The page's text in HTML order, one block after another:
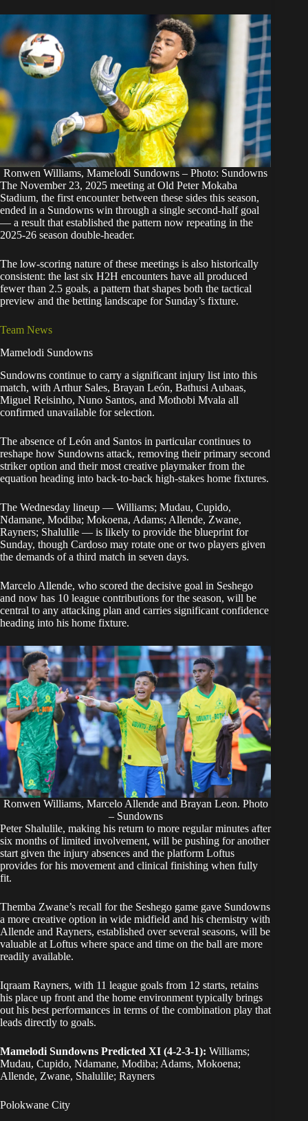
Ronwen Williams, Mamelodi Sundowns – Photo: Sundowns
The November 23, 2025 meeting at Old Peter Mokaba
Stadium, the first encounter between these sides this season,
ended in a Sundowns win through a single second-half goal
— a result that established the pattern now repeating in the
2025-26 season double-header.
The low-scoring nature of these meetings is also historically
consistent: the last six H2H encounters have all produced
fewer than 2.5 goals, a pattern that shapes both the tactical
preview and the betting landscape for Sunday’s fixture.
Team News
Mamelodi Sundowns
Sundowns continue to carry a significant injury list into this
match, with Arthur Sales, Brayan León, Bathusi Aubaas,
Miguel Reisinho, Nuno Santos, and Mothobi Mvala all
confirmed unavailable for selection.
The absence of León and Santos in particular continues to
reshape how Sundowns attack, removing their primary second
striker option and their most creative playmaker from the
equation heading into back-to-back high-stakes home fixtures.
The Wednesday lineup — Williams; Mudau, Cupido,
Ndamane, Modiba; Mokoena, Adams; Allende, Zwane,
Rayners; Shalulile — is likely to provide the blueprint for
Sunday, though Cardoso may rotate one or two players given
the demands of a third match in seven days.
Marcelo Allende, who scored the decisive goal in Seshego
and now has 10 league contributions for the season, will be
central to any attacking plan and carries significant confidence
heading into his home fixture.
Ronwen Williams, Marcelo Allende and Brayan Leon. Photo
– Sundowns
Peter Shalulile, making his return to more regular minutes after
six months of limited involvement, will be pushing for another
start given the injury absences and the platform Loftus
provides for his movement and clinical finishing when fully
fit.
Themba Zwane’s recall for the Seshego game gave Sundowns
a more creative option in wide midfield and his chemistry with
Allende and Rayners, established over several seasons, will be
valuable at Loftus where space and time on the ball are more
readily available.
Iqraam Rayners, with 11 league goals from 12 starts, retains
his place up front and the home environment typically brings
out his best performances in terms of the combination play that
leads directly to goals.
Mamelodi Sundowns Predicted XI (4-2-3-1): Williams;
Mudau, Cupido, Ndamane, Modiba; Adams, Mokoena;
Allende, Zwane, Shalulile; Rayners
Polokwane City